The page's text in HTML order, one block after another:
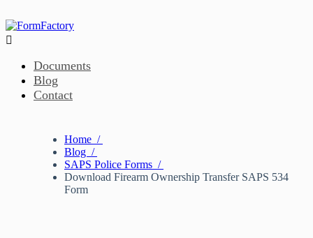

Documents
Blog
Contact
Home /
Blog /
SAPS Police Forms /
Download Firearm Ownership Transfer SAPS 534
Form